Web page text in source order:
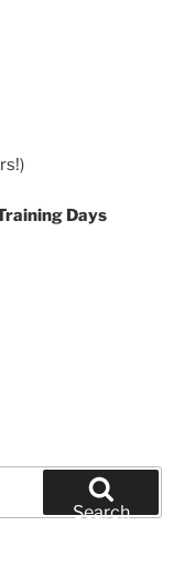
Days
Search